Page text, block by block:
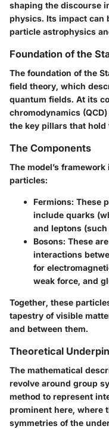
shaping the discourse
physics. Its impact can
particle astrophysics
Foundation of the
The foundation of the
field theory, which
quantum fields. At its
chromodynamics
the key pillars that hold
The Components
The model’s
particles:
Fermions: These
include quarks
and leptons
Bosons: These
interactions
for
weak force, and
Together, these
tapestry of visible
and between them.
Theoretical
The mathematical
revolve around group
method to represent
prominent here, where
symmetries of the